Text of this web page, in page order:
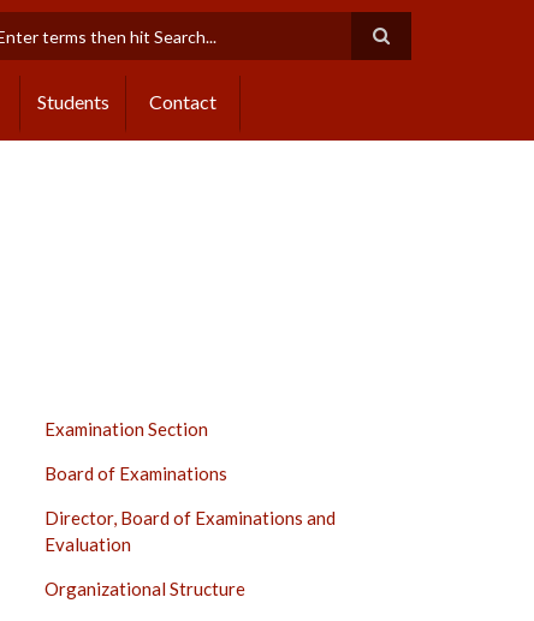
Students Contact
EXAMINATION
SIDE
BAR
Examination Section
Board of Examinations
Director, Board of Examinations and
Evaluation
Organizational Structure